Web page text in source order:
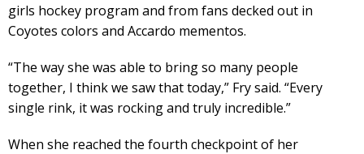
girls hockey program and from fans decked out in
Coyotes colors and Accardo mementos.
“The way she was able to bring so many people
together, I think we saw that today,” Fry said. “Every
single rink, it was rocking and truly incredible.”
When she reached the fourth checkpoint of her